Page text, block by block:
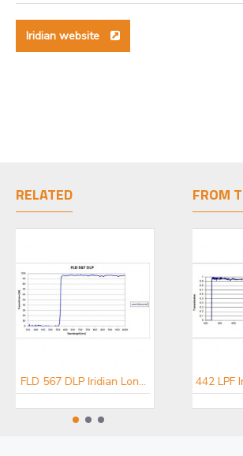
Iridian website
RELATED
FLD 567 DLP Iridian Long Pass Filter for Flow Cytometry & Spectroscopy
FROM